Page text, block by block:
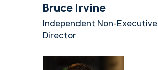
Bruce Irvine
Independent Non-Executive
Director